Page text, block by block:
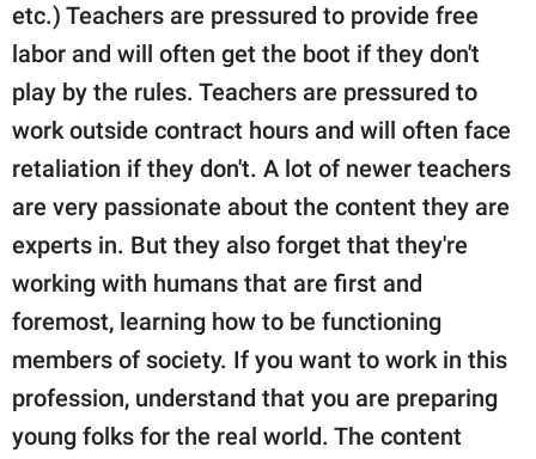
etc.) Teachers are pressured to provide free
labor and will often get the boot if they don't
play by the rules. Teachers are pressured to
work outside contract hours and will often face
retaliation if they don't. A lot of newer teachers
are very passionate about the content they are
experts in. But they also forget that they're
working with humans that are first and
foremost, learning how to be functioning
members of society. If you want to work in this
profession, understand that you are preparing
young folks for the real world. The content